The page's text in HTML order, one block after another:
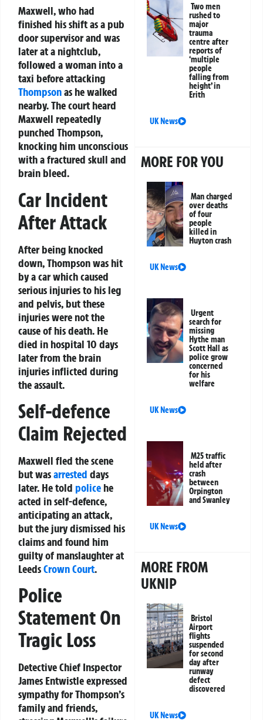
Maxwell, who had
finished his shift as a pub
door supervisor and was
later at a nightclub,
followed a woman into a
taxi before attacking
Thompsonas he walked
nearby. The court heard
Maxwell repeatedly
punched Thompson,
knocking him unconscious
with a fractured skull and
brain bleed.
Car Incident
After Attack
After being knocked
down, Thompson was hit
by a car which caused
serious injuries to his leg
and pelvis, but these
injuries were not the
cause of his death. He
died in hospital 10 days
later from the brain
injuries inflicted during
the assault.
Self-defence
Claim Rejected
Maxwell fled the scene
but wasarrested days
later. He told police he
acted in self-defence,
anticipating an attack,
but the jury dismissed his
claims and found him
guilty of manslaughter at
LeedsCrown Court.
Police
Statement On
Tragic Loss
Detective Chief Inspector
James Entwistle expressed
sympathy for Thompson’s
family and friends,
Two men
rushed to
major
trauma
centre after
reports of
‘multiple
people
falling from
height’ in
Erith
UK News
MORE FOR YOU
Man charged
over deaths
of four
people
killed in
Huyton crash
UK News
Urgent
search for
missing
Hythe man
Scott Hall as
police grow
concerned
for his
welfare
UK News
M25 traffic
held after
crash
between
Orpington
and Swanley
UK News
MORE FROM
UKNIP
Bristol
Airport
flights
suspended
for second
day after
runway
defect
discovered
UK News